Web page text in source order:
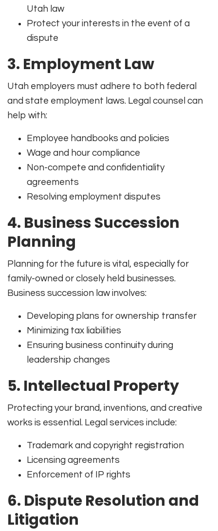
Utah law
Protect your interests in the event of a
dispute
3. Employment Law
Utah employers must adhere to both federal
and state employment laws. Legal counsel can
help with:
Employee handbooks and policies
Wage and hour compliance
Non-compete and confidentiality
agreements
Resolving employment disputes
4. Business Succession
Planning
Planning for the future is vital, especially for
family-owned or closely held businesses.
Business succession law involves:
Developing plans for ownership transfer
Minimizing tax liabilities
Ensuring business continuity during
leadership changes
5. Intellectual Property
Protecting your brand, inventions, and creative
works is essential. Legal services include:
Trademark and copyright registration
Licensing agreements
Enforcement of IP rights
6. Dispute Resolution and
Litigation